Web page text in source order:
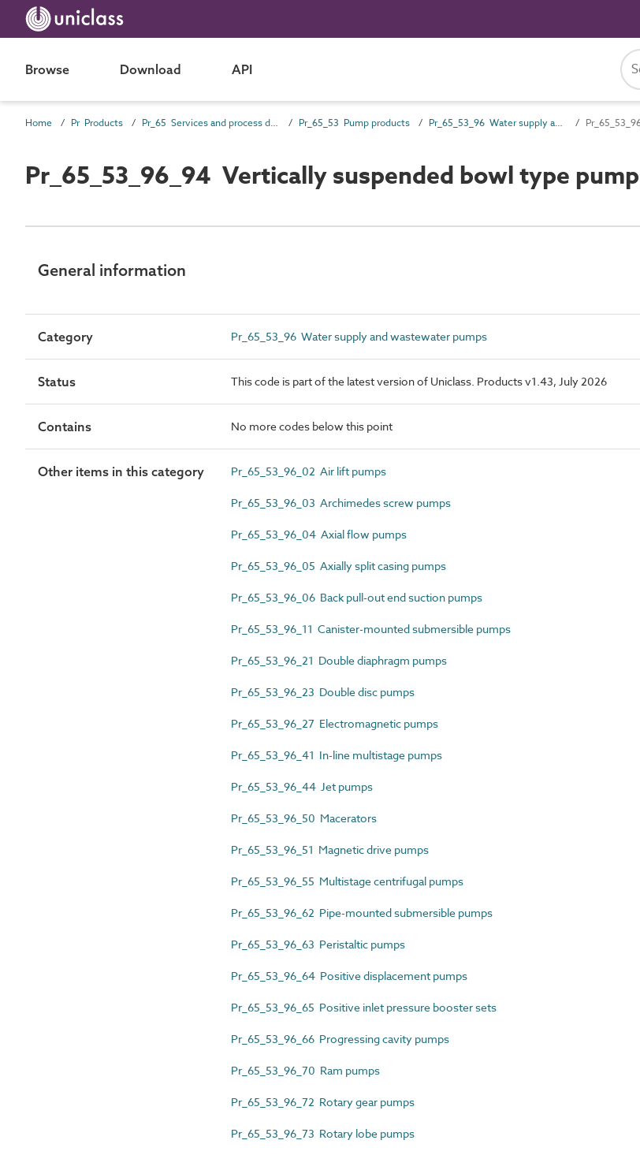
Browse Download API
Home Pr Products Pr_65 Services and process distribution products Pr_65_53 Pump products Pr_65_53_96 Water supply and wastewater pumps
Pr_65_53_96_94 Vertically suspended bowl type
General information
Category Pr_65_53_96 Water supply and wastewater pumps
Status This code is part of the latest version of Uniclass. Products v1.43, July 2026
Contains No more codes below this point
Other items in this category Pr_65_53_96_02 Air lift pumps
Pr_65_53_96_03 Archimedes screw pumps
Pr_65_53_96_04 Axial flow pumps
Pr_65_53_96_05 Axially split casing pumps
Pr_65_53_96_06 Back pull-out end suction pumps
Pr_65_53_96_11 Canister-mounted submersible pumps
Pr_65_53_96_21 Double diaphragm pumps
Pr_65_53_96_23 Double disc pumps
Pr_65_53_96_27 Electromagnetic pumps
Pr_65_53_96_41 In-line multistage pumps
Pr_65_53_96_44 Jet pumps
Pr_65_53_96_50 Macerators
Pr_65_53_96_51 Magnetic drive pumps
Pr_65_53_96_55 Multistage centrifugal pumps
Pr_65_53_96_62 Pipe-mounted submersible pumps
Pr_65_53_96_63 Peristaltic pumps
Pr_65_53_96_64 Positive displacement pumps
Pr_65_53_96_65 Positive inlet pressure booster sets
Pr_65_53_96_66 Progressing cavity pumps
Pr_65_53_96_70 Ram pumps
Pr_65_53_96_72 Rotary gear pumps
Pr_65_53_96_73 Rotary lobe pumps